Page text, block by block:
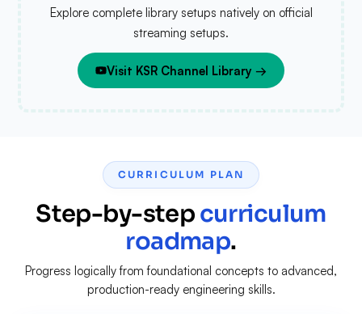
Explore complete library setups natively on official
streaming setups.
Visit KSR Channel Library →
CURRICULUM PLAN
Step-by-stepcurriculum
roadmap.
Progress logically from foundational concepts to advanced,
production-ready engineering skills.